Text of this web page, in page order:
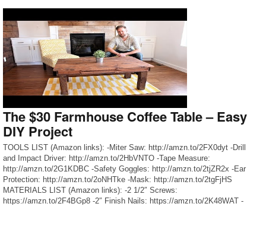
The $30 Farmhouse Coffee Table – Easy
DIY Project
TOOLS LIST (Amazon links): -Miter Saw: http://amzn.to/2FX0dyt -Drill
and Impact Driver: http://amzn.to/2HbVNTO -Tape Measure:
http://amzn.to/2G1KDBC -Safety Goggles: http://amzn.to/2tjZR2x -Ear
Protection: http://amzn.to/2oNHTke -Mask: http://amzn.to/2tgFjHS
MATERIALS LIST (Amazon links): -2 1/2″ Screws:
https://amzn.to/2F4BGp8 -2″ Finish Nails: https://amzn.to/2K48WAT -